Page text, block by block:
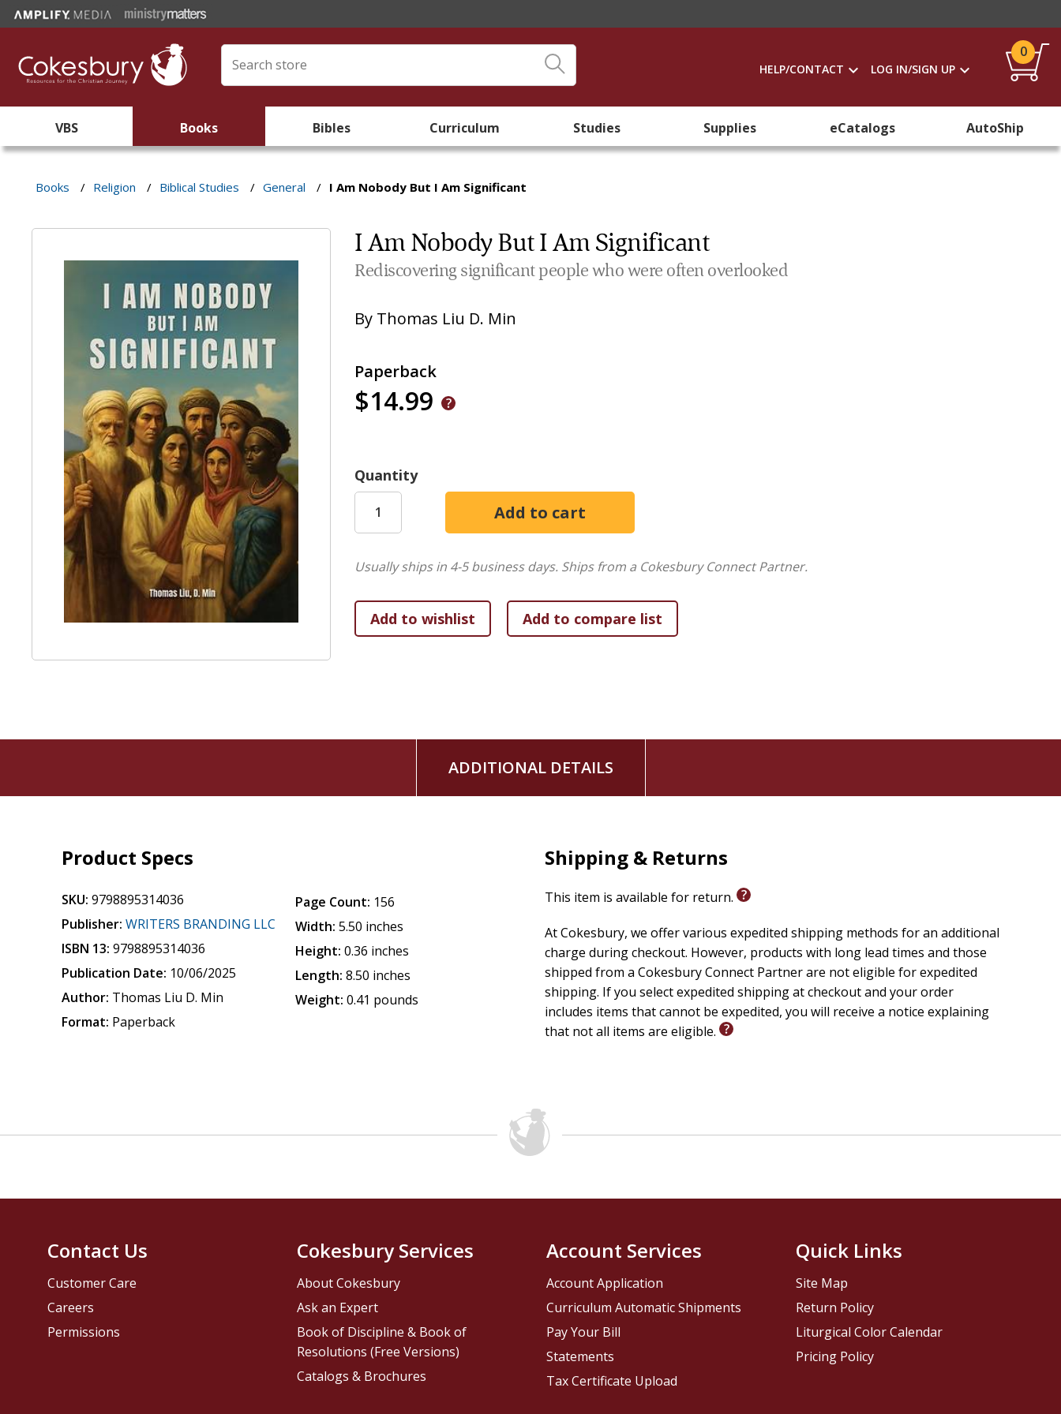
HELP/CONTACT LOG IN/SIGN UP
0
VBS Books Bibles Curriculum Studies Supplies eCatalogs AutoShip
Books / Religion / Biblical Studies / General / I Am Nobody But I Am Significant
I Am Nobody But I Am Significant
Rediscovering significant people who were often overlooked
By Thomas Liu D. Min
Paperback
$14.99
Quantity
Usually ships in 4-5 business days. Ships from a Cokesbury Connect Partner.
ADDITIONAL DETAILS
Product Specs
SKU: 9798895314036
Publisher: WRITERS BRANDING LLC
ISBN 13: 9798895314036
Publication Date: 10/06/2025
Author: Thomas Liu D. Min
Format: Paperback
Page Count: 156
Width: 5.50 inches
Height: 0.36 inches
Length: 8.50 inches
Weight: 0.41 pounds
Shipping & Returns
This item is available for return.
At Cokesbury, we offer various expedited shipping methods for an additional
charge during checkout. However, products with long lead times and those
shipped from a Cokesbury Connect Partner are not eligible for expedited
shipping. If you select expedited shipping at checkout and your order
includes items that cannot be expedited, you will receive a notice explaining
that not all items are eligible.
Contact Us
Customer Care
Careers
Permissions
Cokesbury Services
About Cokesbury
Ask an Expert
Book of Discipline & Book of
Resolutions (Free Versions)
Catalogs & Brochures
Account Services
Account Application
Curriculum Automatic Shipments
Pay Your Bill
Statements
Tax Certificate Upload
Quick Links
Site Map
Return Policy
Liturgical Color Calendar
Pricing Policy